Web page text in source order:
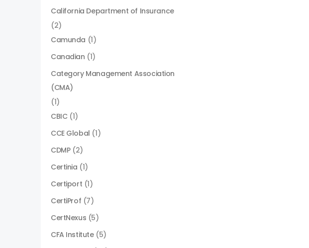
California Department of Insurance
(2)
Camunda (1)
Canadian (1)
Category Management Association
(CMA)
(1)
CBIC (1)
CCE Global (1)
CDMP (2)
Certinia (1)
Certiport (1)
CertiProf (7)
CertNexus (5)
CFA Institute (5)